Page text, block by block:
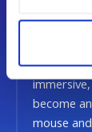
Our
become
mouse